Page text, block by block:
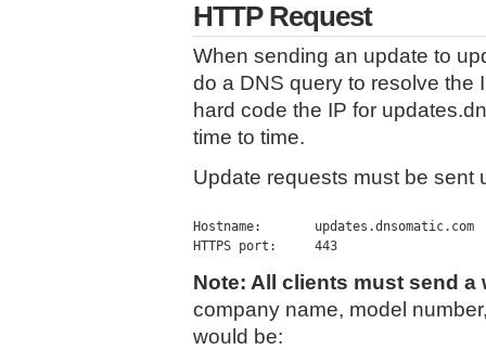
HTTP Request
When sending an update to
do a DNS query to resolve the
hard code the IP for
time to time.
Update requests must be sent
Hostname:	updates.dnsomatic.com
HTTPS port:	443
Note: All clients must send a
company name, model
would be: